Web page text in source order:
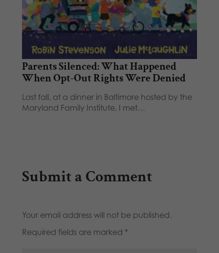
Parents Silenced: What Happened
When Opt-Out Rights Were Denied
Last fall, at a dinner in Baltimore hosted by the
Maryland Family Institute, I met…
Submit a Comment
Your email address will not be published.
Required fields are marked *